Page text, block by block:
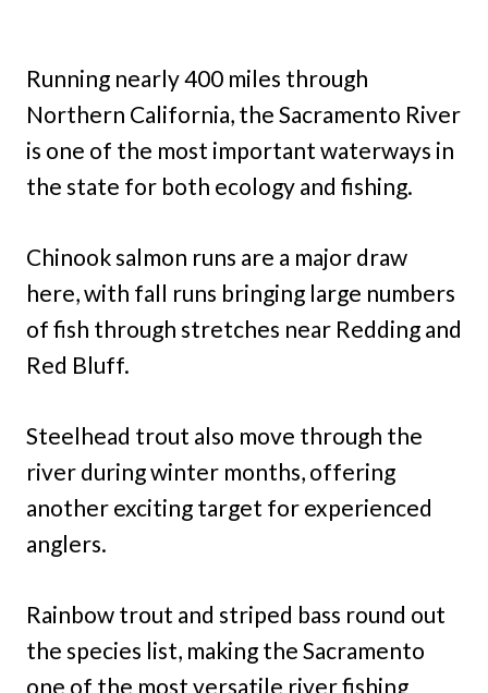
Running nearly 400 miles through
Northern California, the Sacramento River
is one of the most important waterways in
the state for both ecology and fishing.
Chinook salmon runs are a major draw
here, with fall runs bringing large numbers
of fish through stretches near Redding and
Red Bluff.
Steelhead trout also move through the
river during winter months, offering
another exciting target for experienced
anglers.
Rainbow trout and striped bass round out
the species list, making the Sacramento
one of the most versatile river fishing